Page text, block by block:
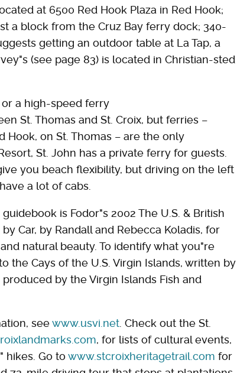
at 6500 Red Hook Plaza in Red Hook;
a block from the Cruz Bay ferry dock; 340-
getting an outdoor table at La Tap, a
(see page 83) is located in Christian-sted
or a high-speed ferry
St. Thomas and St. Croix, but ferries –
on St. Thomas – are the only
St. John has a private ferry for guests.
you beach flexibility, but driving on the left
a lot of cabs.
is Fodor"s 2002 The U.S. & British
Car, by Randall and Rebecca Koladis, for
natural beauty. To identify what you"re
the Cays of the U.S. Virgin Islands, written by
by the Virgin Islands Fish and
seewww.usvi.net . Check out the St.
, for lists of cultural events,
hikes. Go to www.stcroixheritagetrail.com for